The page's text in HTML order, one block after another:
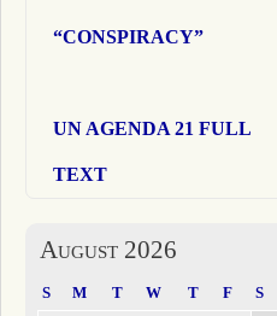
“CONSPIRACY”
UN AGENDA 21 FULL
TEXT
August 2026
S M T W T F S